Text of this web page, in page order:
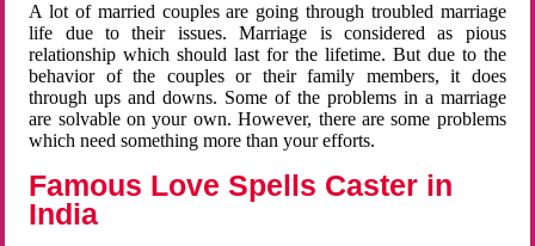
A lot of married couples are going through troubled marriage
life due to their issues. Marriage is considered as pious
relationship which should last for the lifetime. But due to the
behavior of the couples or their family members, it does
through ups and downs. Some of the problems in a marriage
are solvable on your own. However, there are some problems
which need something more than your efforts.
Famous Love Spells Caster in
India